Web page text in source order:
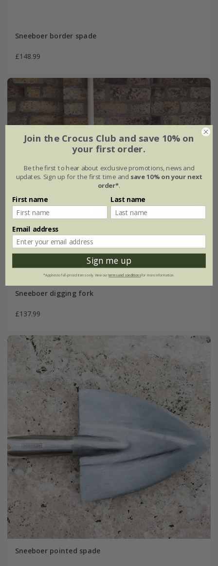
Sneeboer border spade
£148.99
Sneeboer digging fork
£137.99
Sneeboer pointed spade
Join the Crocus Club and save 10% on
your first order.
Be the first to hear about exclusive promotions, news and
updates. Sign up for the first time and save 10% on your next
order*.
First name Last name
Email address
Sign me up
*Applies to full-priced items only. View ourterms and conditionsfor more information.